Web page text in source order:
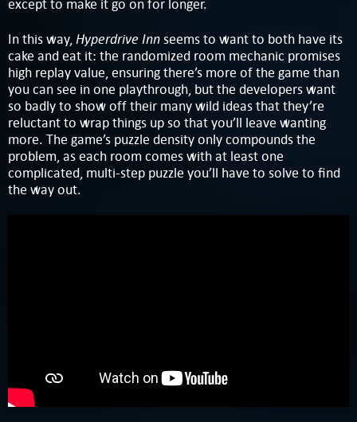
except to make it go on for longer.
In this way,Hyperdrive Innseems to want to both have its
cake and eat it: the randomized room mechanic promises
high replay value, ensuring there’s more of the game than
you can see in one playthrough, but the developers want
so badly to show off their many wild ideas that they’re
reluctant to wrap things up so that you’ll leave wanting
more. The game’s puzzle density only compounds the
problem, as each room comes with at least one
complicated, multi-step puzzle you’ll have to solve to find
the way out.